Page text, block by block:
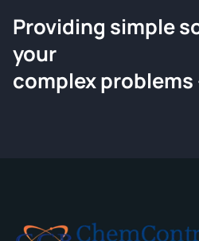
ChemContract
Request a Quote
Tell us about your compound
Email*
Providing simple
your
complex